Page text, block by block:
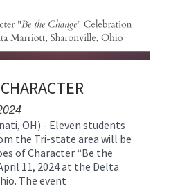
OH) - Eleven students
the Tri-state area will be
of Character “Be the
11, 2024 at the Delta
The event